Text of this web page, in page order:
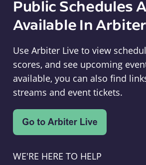
Public Schedules
Available In
Use Arbiter Live to view
scores, and see upcoming
available, you can also find
streams and event tickets.
WE'RE HERE TO HELP